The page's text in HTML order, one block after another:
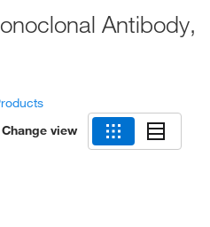
Antibody,
Change view